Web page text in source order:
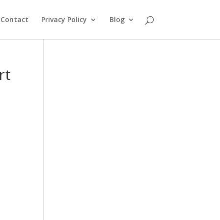
Contact Privacy Policy Blog